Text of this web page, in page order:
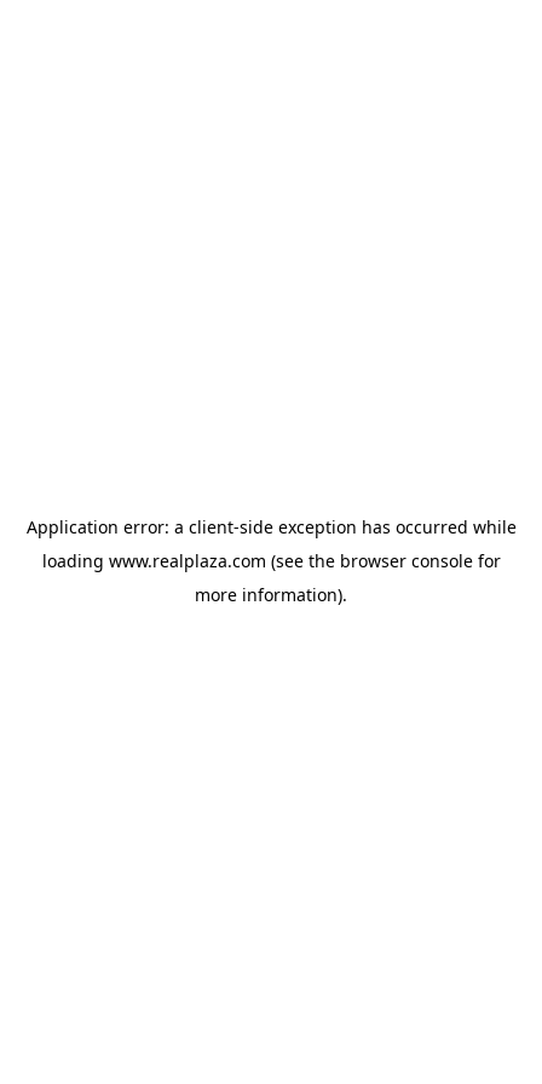
Application error: a client-side exception has occurred while
loading www.realplaza.com (see the browser consolefor
more information).